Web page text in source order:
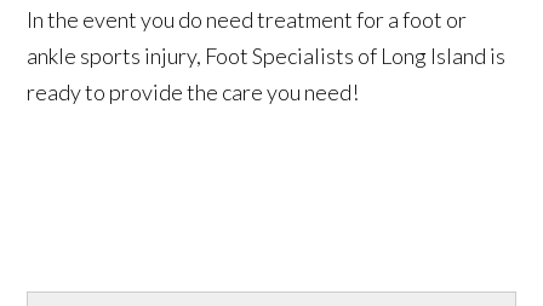
In the event you do need treatment for a foot or
ankle sports injury, Foot Specialists of Long Island is
ready to provide the care you need!